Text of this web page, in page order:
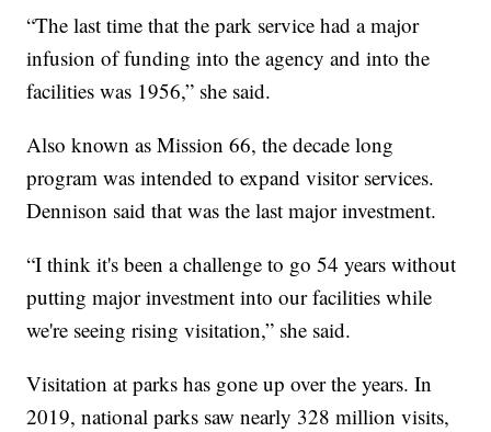
“The last time that the park service had a major
infusion of funding into the agency and into the
facilities was 1956,” she said.
Also known as Mission 66, the decade long
program was intended to expand visitor services.
Dennison said that was the last major investment.
“I think it's been a challenge to go 54 years without
putting major investment into our facilities while
we're seeing rising visitation,” she said.
Visitation at parks has gone up over the years. In
2019, national parks saw nearly 328 million visits,